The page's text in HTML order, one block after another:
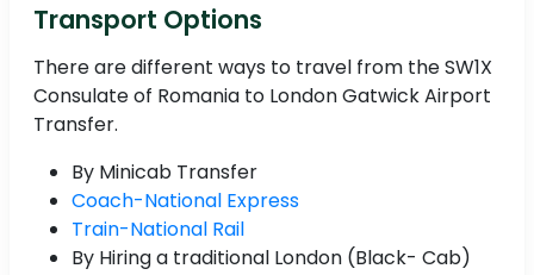
Transport Options
There are different ways to travel from the SW1X
Consulate of Romania to London Gatwick Airport
Transfer.
By Minicab Transfer
Coach-National Express
Train-National Rail
By Hiring a traditional London (Black- Cab)